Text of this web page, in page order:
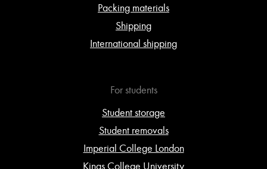
Packing materials
Shipping
International shipping
For students
Student storage
Student removals
Imperial College London
Kings College University